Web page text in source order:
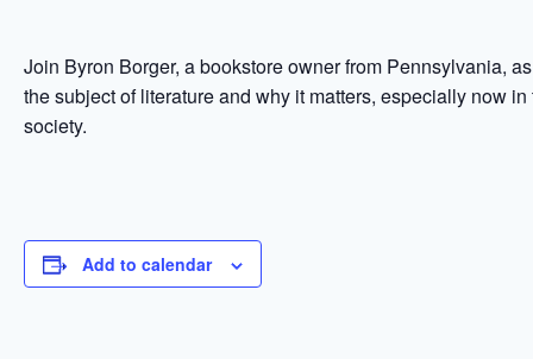
Join Byron Borger, a bookstore owner from Pennsylvania,
the subject of literature and why it matters, especially now in
society.
Add to calendar